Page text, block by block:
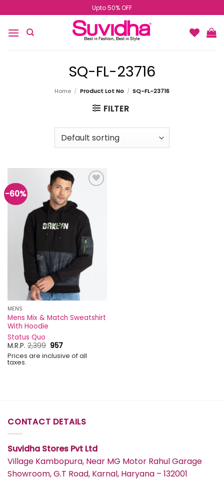
to
content
Upto 50% OFF
SQ-FL-23716
Home / Product Lot No / SQ-FL-23716
FILTER
-60%
MENS
Mens Mix & Match Sweatshirt
With Hoodie
Status Quo
M.R.P.2,399 Original
price
was:
957Current
price
is:
Prices are inclusive of all
taxes.
CONTACT DETAILS
Suvidha Stores Pvt Ltd
Village Kambopura, Near MG Motor Rahul Garage
Showroom, G.T Road, Karnal, Haryana – 132001